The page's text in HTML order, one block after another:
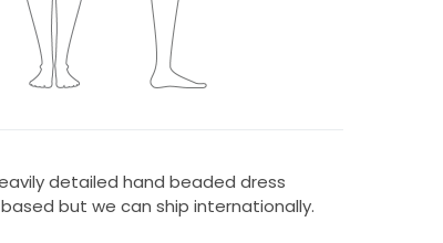
detailed hand beaded dress
but we can ship internationally.